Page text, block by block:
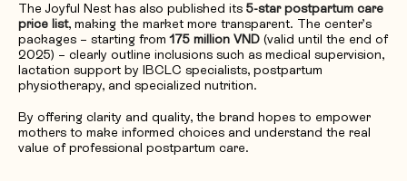
The Joyful Nest has also published its 5-star postpartum care
price list, making the market more transparent. The center’s
packages – starting from175 million VND (valid until the end of
2025) – clearly outline inclusions such as medical supervision,
lactation support by IBCLC specialists, postpartum
physiotherapy, and specialized nutrition.
By offering clarity and quality, the brand hopes to empower
mothers to make informed choices and understand the real
value of professional postpartum care.